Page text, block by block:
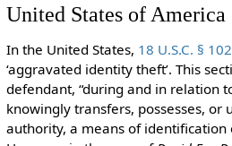
United States of America
In the United States, 18 U.S.C. §
‘aggravated identity theft’. This
defendant, “during and in relation
knowingly transfers, possesses, or
authority, a means of identification